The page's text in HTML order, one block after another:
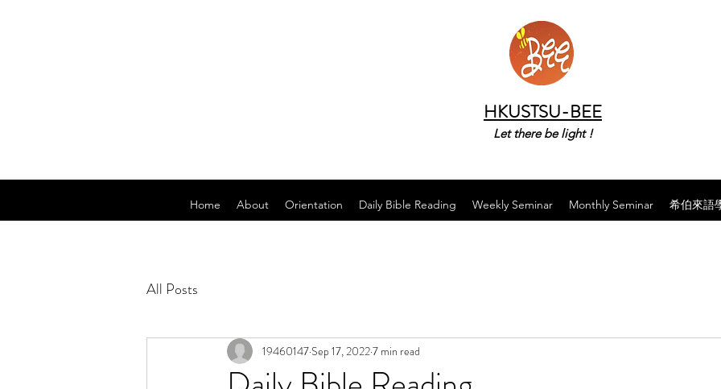
HKUSTSU-BEE
Let there be light !
Home About Orientation Daily Bible Reading Weekly Seminar Monthly Seminar 希伯來語
All Posts
19460147Sep 17, 20227 min read